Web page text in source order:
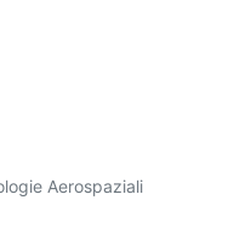
Aerospaziali